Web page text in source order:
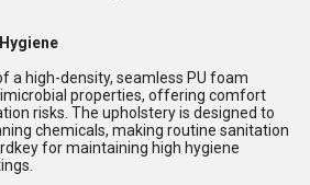
a high-density, seamless PU foam
properties, offering comfort
risks. The upholstery is designed to
chemicals, making routine sanitation
for maintaining high hygiene